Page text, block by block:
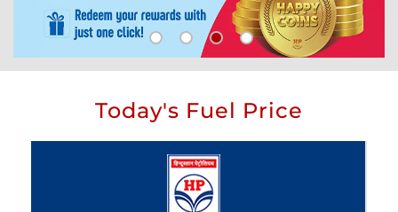
Today's Fuel Price